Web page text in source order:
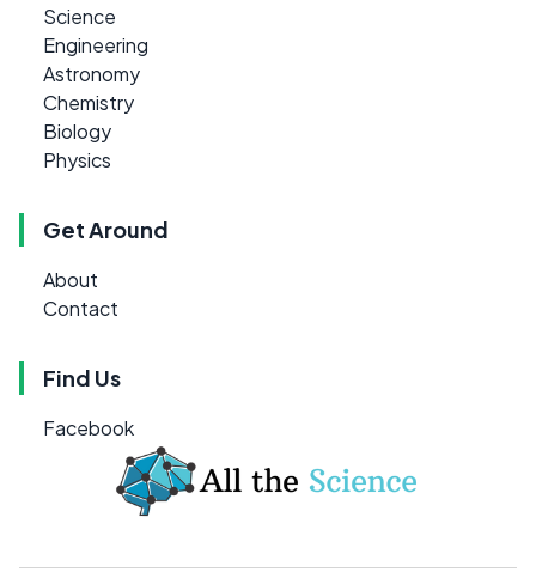
Science
Engineering
Astronomy
Chemistry
Biology
Physics
Get Around
About
Contact
Find Us
Facebook